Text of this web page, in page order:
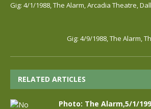
Gig: 4/1/1988, The Alarm, Arcadia Theatre,
Gig: 4/9/1988, The Alarm,
RELATED ARTICLES
Photo: The Alarm,5/1/